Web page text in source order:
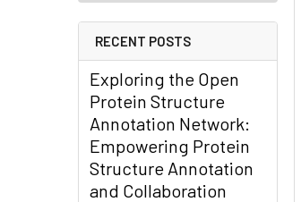
RECENT POSTS
Exploring the Open
Protein Structure
Annotation Network:
Empowering Protein
Structure Annotation
and Collaboration